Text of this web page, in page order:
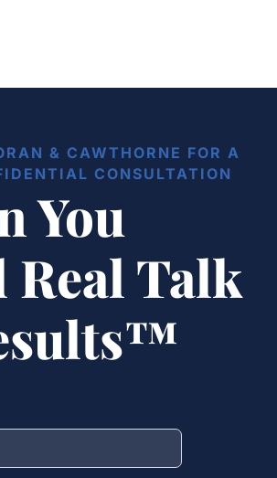
& CAWTHORNE FOR A
CONSULTATION
You
Real Talk